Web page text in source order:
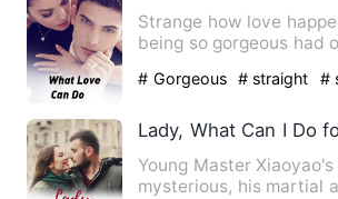
Strange how love
being so gorgeous had other traits.
# Gorgeous # straight #
Lady, What Can I Do
Young Master
mysterious, his martial